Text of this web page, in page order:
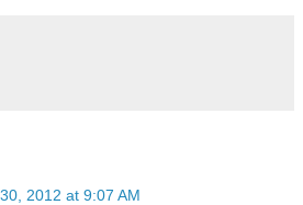
2012 at 9:07 AM